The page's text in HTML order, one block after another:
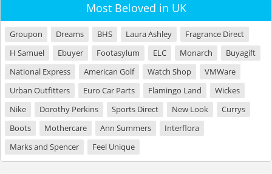
Most Beloved in UK
Groupon Dreams BHS Laura Ashley
Fragrance Direct
H Samuel
Ebuyer Footasylum ELC Monarch
Buyagift
National Express
American Golf Watch Shop
VMWare
Urban Outfitters
Euro Car Parts Flamingo Land
Wickes
Nike
Dorothy Perkins Sports Direct New Look
Currys
Boots
Mothercare Ann Summers
Interflora
Marks and Spencer
Feel Unique